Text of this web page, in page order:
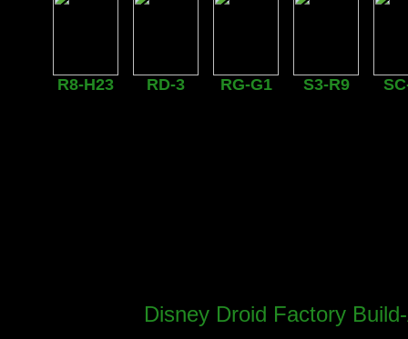
R8-H23 RD-3 RG-G1 S3-R9
Disney Droid Factory